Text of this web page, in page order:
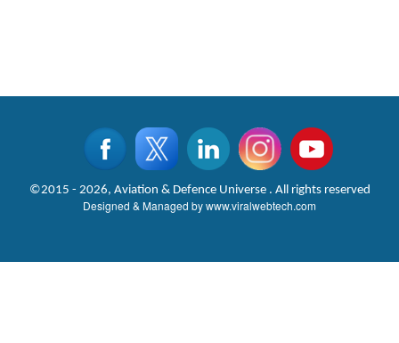
©2015 - 2026, Aviation & Defence Universe . All rights reserved
Designed & Managed bywww.viralwebtech.com